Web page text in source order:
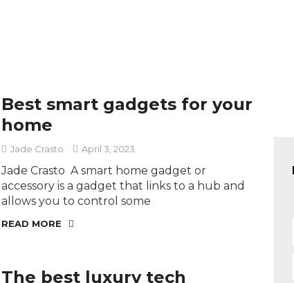
Best smart gadgets for your
home
Jade Crasto April 3, 2023
Jade Crasto A smart home gadget or
accessory is a gadget that links to a hub and
allows you to control some
READ MORE
The best luxury tech